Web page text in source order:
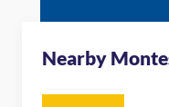
Nearby